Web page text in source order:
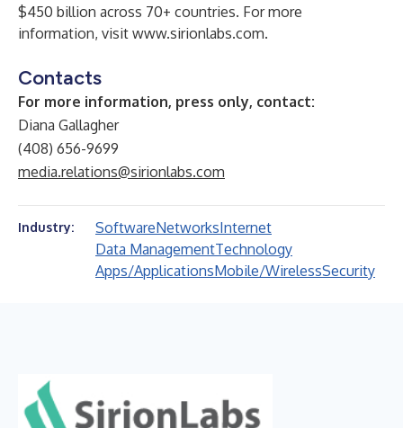
$450 billion across 70+ countries. For more
information, visit www.sirionlabs.com.
Contacts
For more information, press only, contact:
Diana Gallagher
(408) 656-9699
media.relations@sirionlabs.com
Industry: SoftwareNetworksInternet
Data ManagementTechnology
Apps/ApplicationsMobile/WirelessSecurity